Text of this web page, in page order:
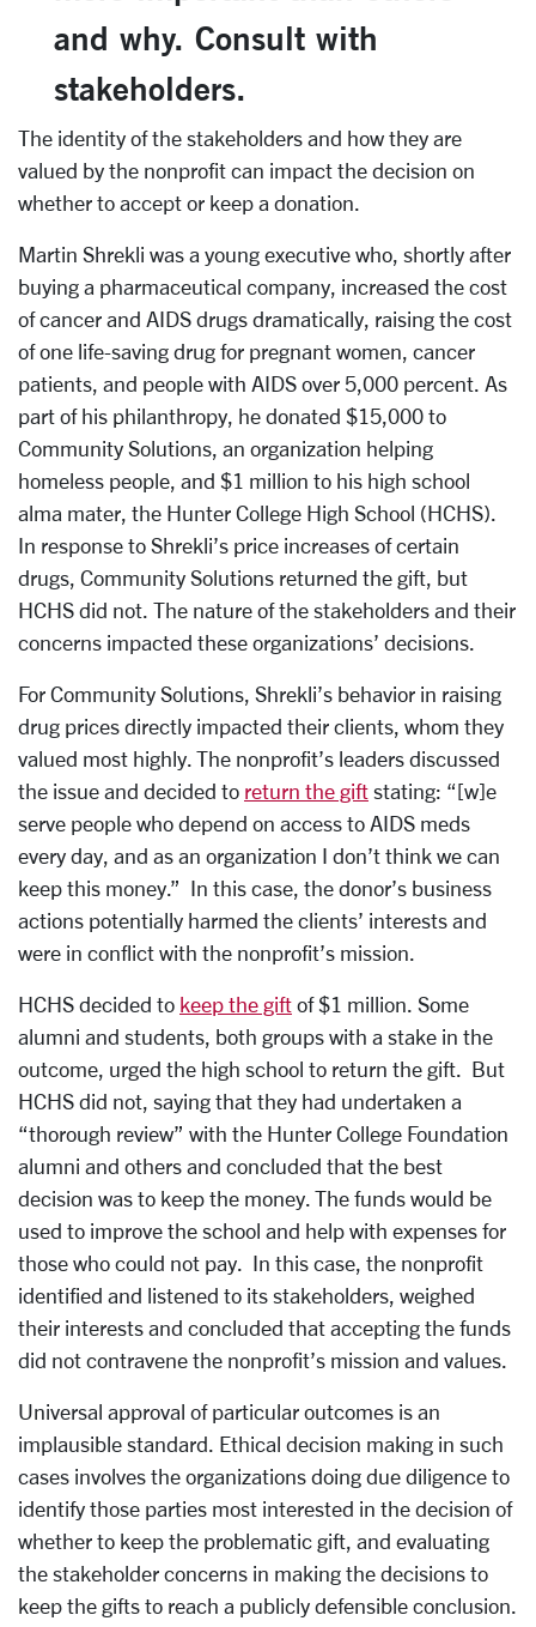
and why. Consult with
stakeholders.
The identity of the stakeholders and how they are
valued by the nonprofit can impact the decision on
whether to accept or keep a donation.
Martin Shrekli was a young executive who, shortly after
buying a pharmaceutical company, increased the cost
of cancer and AIDS drugs dramatically, raising the cost
of one life-saving drug for pregnant women, cancer
patients, and people with AIDS over 5,000 percent. As
part of his philanthropy, he donated $15,000 to
Community Solutions, an organization helping
homeless people, and $1 million to his high school
alma mater, the Hunter College High School (HCHS).
In response to Shrekli’s price increases of certain
drugs, Community Solutions returned the gift, but
HCHS did not. The nature of the stakeholders and their
concerns impacted these organizations’ decisions.
For Community Solutions, Shrekli’s behavior in raising
drug prices directly impacted their clients, whom they
valued most highly. The nonprofit’s leaders discussed
the issue and decided to return the gift stating: “[w]e
serve people who depend on access to AIDS meds
every day, and as an organization I don’t think we can
keep this money.” In this case, the donor’s business
actions potentially harmed the clients’ interests and
were in conflict with the nonprofit’s mission.
HCHS decided to keep the gift of $1 million. Some
alumni and students, both groups with a stake in the
outcome, urged the high school to return the gift. But
HCHS did not, saying that they had undertaken a
“thorough review” with the Hunter College Foundation
alumni and others and concluded that the best
decision was to keep the money. The funds would be
used to improve the school and help with expenses for
those who could not pay. In this case, the nonprofit
identified and listened to its stakeholders, weighed
their interests and concluded that accepting the funds
did not contravene the nonprofit’s mission and values.
Universal approval of particular outcomes is an
implausible standard. Ethical decision making in such
cases involves the organizations doing due diligence to
identify those parties most interested in the decision of
whether to keep the problematic gift, and evaluating
the stakeholder concerns in making the decisions to
keep the gifts to reach a publicly defensible conclusion.